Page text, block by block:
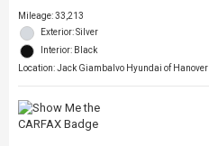
Mileage: 33,213
Exterior: Silver
Interior: Black
Location: Jack Giambalvo Hyundai of Hanover